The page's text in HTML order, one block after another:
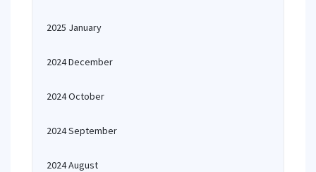
2025 January
2024 December
2024 October
2024 September
2024 August